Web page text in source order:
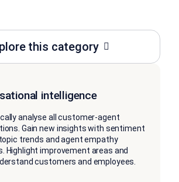
this category
intelligence
analyse all customer-agent
Gain new insights with sentiment
trends and agent empathy
Highlight improvement areas and
customers and employees.